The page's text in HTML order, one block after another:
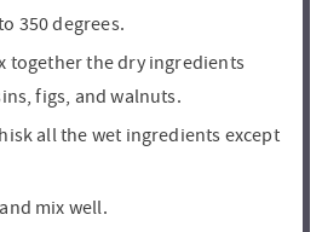
350 degrees.
together the dry ingredients
figs, and walnuts.
all the wet ingredients except
mix well.